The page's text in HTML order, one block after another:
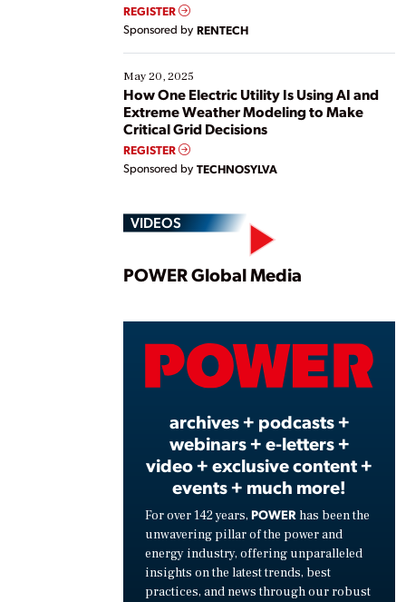
REGISTER
Sponsored by RENTECH
May 20, 2025
How One Electric Utility Is Using AI and
Extreme Weather Modeling to Make
Critical Grid Decisions
REGISTER
Sponsored by TECHNOSYLVA
VIDEOS
Play
POWER Global Media
archives + podcasts +
webinars + e-letters +
video + exclusive content +
events + much more!
For over 142 years, POWER has been the
unwavering pillar of the power and
energy industry, offering unparalleled
insights on the latest trends, best
practices, and news through our robust